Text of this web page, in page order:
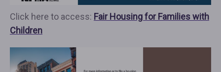
Click here to access: Fair Housing for Families with
Children